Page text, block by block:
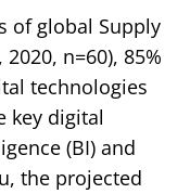
of global Supply
n=60), 85%
technologies
key digital
(BI) and
the projected